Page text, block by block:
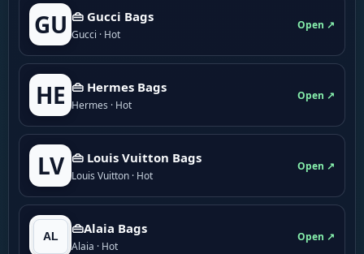
GU 👜 Gucci Bags
Gucci · Hot
Open ↗
HE 👜 Hermes Bags
Hermes · Hot
Open ↗
LV 👜 Louis Vuitton Bags
Louis Vuitton · Hot
Open ↗
👜Alaia Bags
Alaia · Hot
Open ↗